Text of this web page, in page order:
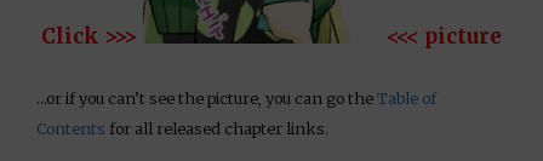
Click >>> <<< picture
…or if you can’t see the picture, you can go theTable of
Contents for all released chapter links.